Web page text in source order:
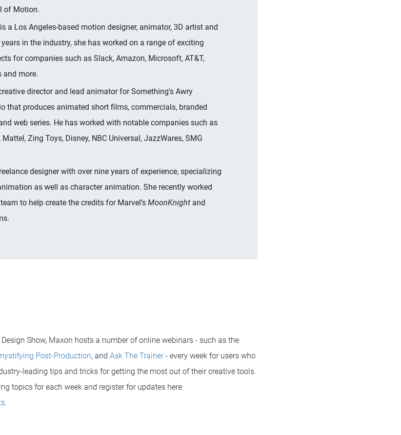
of Motion.
is a Los Angeles-based motion designer, animator, 3D artist and
in the industry, she has worked on a range of exciting
for companies such as Slack, Amazon, Microsoft, AT&T,
and more.
director and lead animator for Something's Awry
that produces animated short films, commercials, branded
web series. He has worked with notable companies such as
Mattel, Zing Toys, Disney, NBC Universal, JazzWares, SMG
designer with over nine years of experience, specializing
as well as character animation. She recently worked
to help create the credits for Marvel’s MoonKnightand
Show, Maxon hosts a number of online webinars - such as the
Post-Production, and Ask The Trainer- every week for users who
leading tips and tricks for getting the most out of their creative tools.
topics for each week and register for updates here:
.